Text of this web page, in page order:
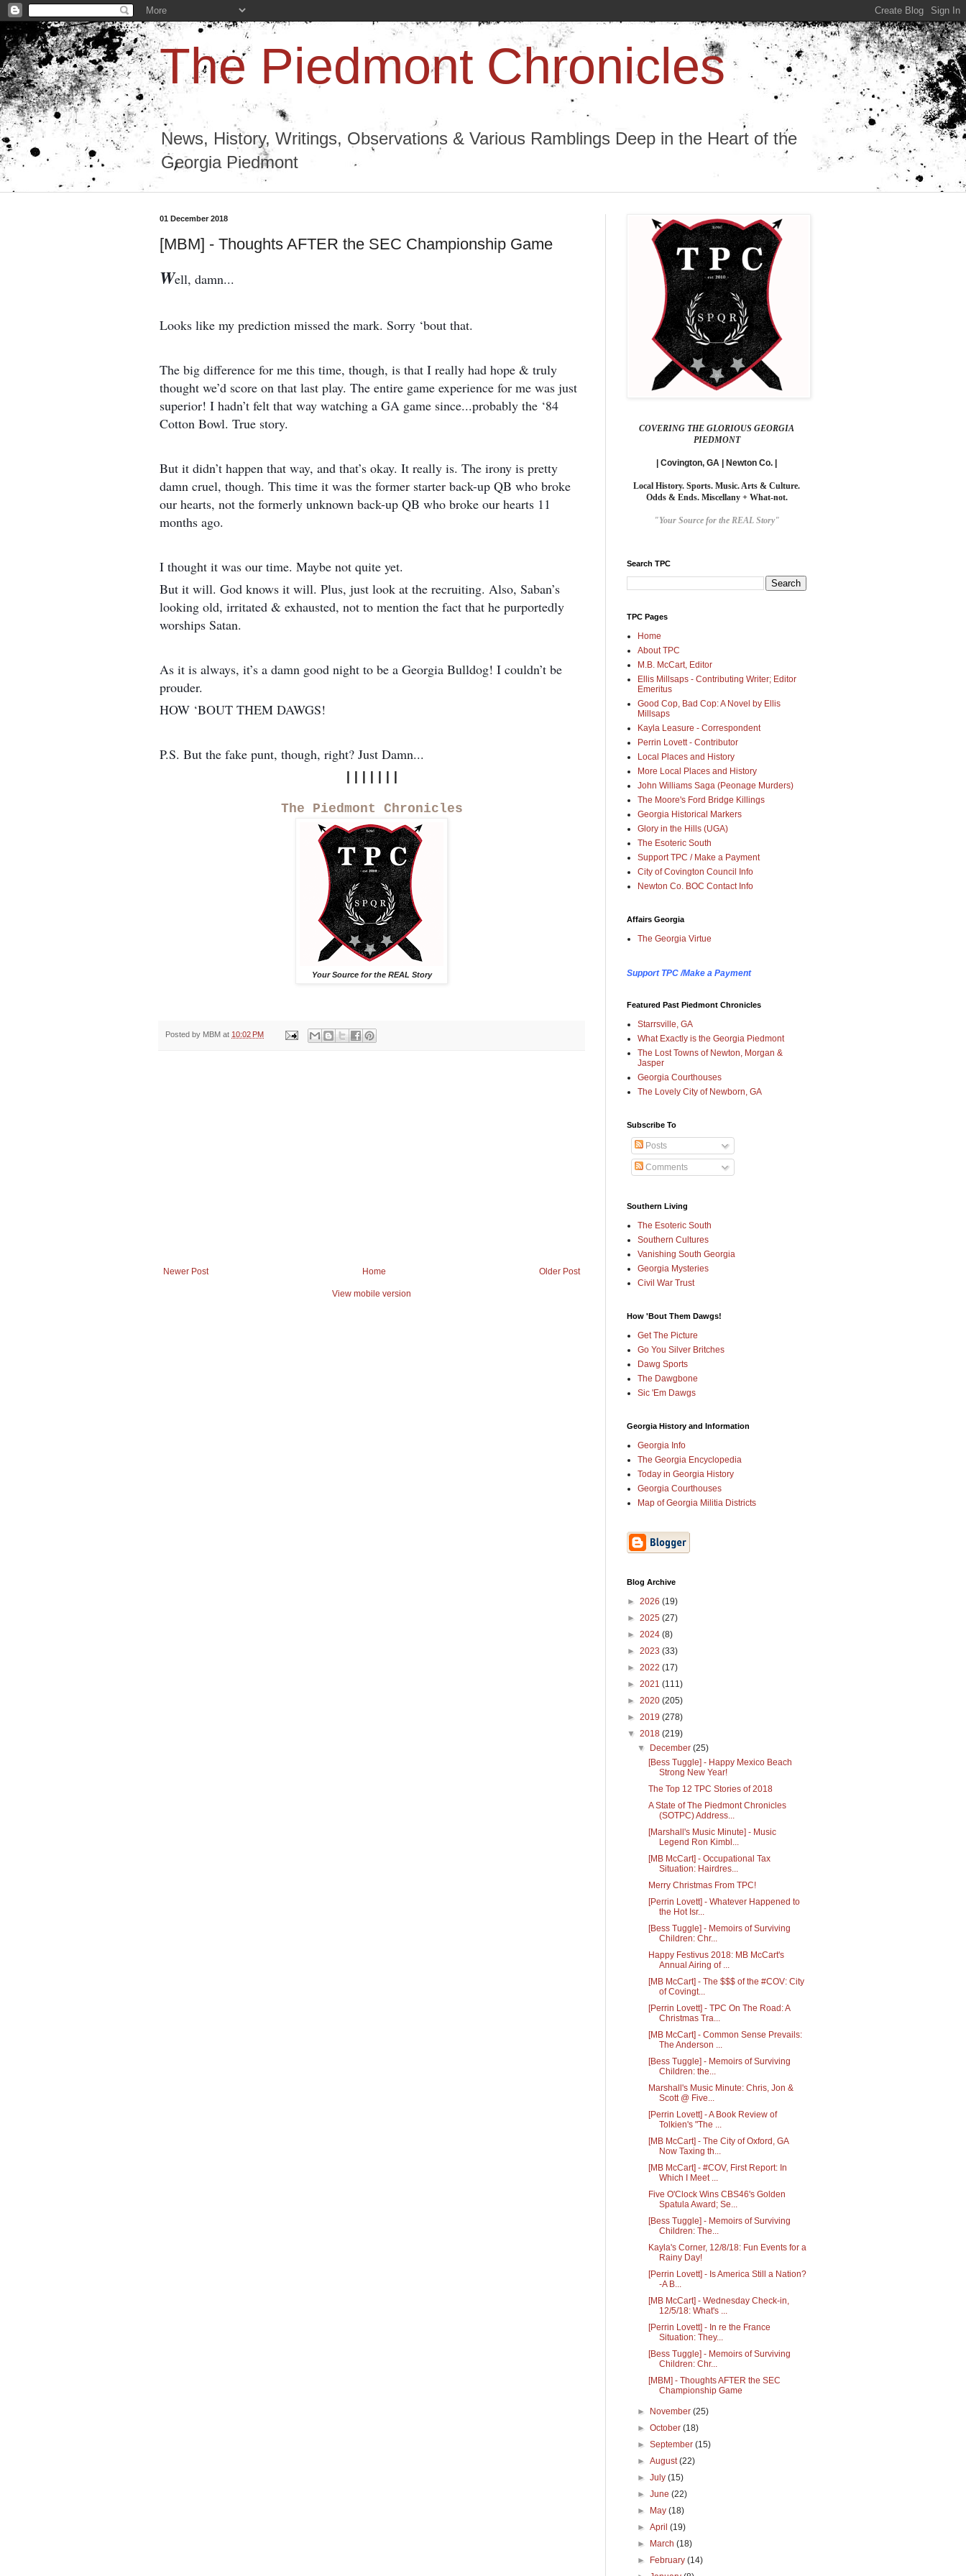
The Piedmont Chronicles
News, History, Writings, Observations & Various Ramblings Deep in the Heart of the
Georgia Piedmont
01 December 2018
[MBM] - Thoughts AFTER the SEC Championship Game
Well, damn...
Looks like my prediction missed the mark. Sorry ‘bout that.
The big difference for me this time, though, is that I really had hope & truly
thought we’d score on that last play. The entire game experience for me was just
superior! I hadn’t felt that way watching a GA game since...probably the ‘84
Cotton Bowl. True story.
But it didn’t happen that way, and that’s okay. It really is. The irony is pretty
damn cruel, though. This time it was the former starter back-up QB who broke
our hearts, not the formerly unknown back-up QB who broke our hearts 11
months ago.
I thought it was our time. Maybe not quite yet.
But it will. God knows it will. Plus, just look at the recruiting. Also, Saban’s
looking old, irritated & exhausted, not to mention the fact that he purportedly
worships Satan.
As it is always, it’s a damn good night to be a Georgia Bulldog! I couldn’t be
prouder.
HOW ‘BOUT THEM DAWGS!
P.S. But the fake punt, though, right? Just Damn...
The Piedmont Chronicles
Your Source for the REAL Story
Posted by MBM at 10:02 PM
Newer Post Older Post
Home
View mobile version
COVERING THE GLORIOUS GEORGIA
PIEDMONT
| Covington, GA | Newton Co. |
Local History. Sports. Music. Arts & Culture.
Odds & Ends. Miscellany + What-not.
"Your Source for the REAL Story"
Search TPC
TPC Pages
Home
About TPC
M.B. McCart, Editor
Ellis Millsaps - Contributing Writer; Editor
Emeritus
Good Cop, Bad Cop: A Novel by Ellis
Millsaps
Kayla Leasure - Correspondent
Perrin Lovett - Contributor
Local Places and History
More Local Places and History
John Williams Saga (Peonage Murders)
The Moore's Ford Bridge Killings
Georgia Historical Markers
Glory in the Hills (UGA)
The Esoteric South
Support TPC / Make a Payment
City of Covington Council Info
Newton Co. BOC Contact Info
Affairs Georgia
The Georgia Virtue
Support TPC /Make a Payment
Featured Past Piedmont Chronicles
Starrsville, GA
What Exactly is the Georgia Piedmont
The Lost Towns of Newton, Morgan &
Jasper
Georgia Courthouses
The Lovely City of Newborn, GA
Subscribe To
Posts
Comments
Southern Living
The Esoteric South
Southern Cultures
Vanishing South Georgia
Georgia Mysteries
Civil War Trust
How 'Bout Them Dawgs!
Get The Picture
Go You Silver Britches
Dawg Sports
The Dawgbone
Sic 'Em Dawgs
Georgia History and Information
Georgia Info
The Georgia Encyclopedia
Today in Georgia History
Georgia Courthouses
Map of Georgia Militia Districts
Blog Archive
► 2026 (19)
► 2025 (27)
► 2024 (8)
► 2023 (33)
► 2022 (17)
► 2021 (111)
► 2020 (205)
► 2019 (278)
▼ 2018 (219)
▼
December(25)
[Bess Tuggle] - Happy Mexico Beach
Strong New Year!
The Top 12 TPC Stories of 2018
A State of The Piedmont Chronicles
(SOTPC) Address...
[Marshall's Music Minute] - Music
Legend Ron Kimbl...
[MB McCart] - Occupational Tax
Situation: Hairdres...
Merry Christmas From TPC!
[Perrin Lovett] - Whatever Happened to
the Hot Isr...
[Bess Tuggle] - Memoirs of Surviving
Children: Chr...
Happy Festivus 2018: MB McCart's
Annual Airing of ...
[MB McCart] - The $$$ of the #COV: City
of Covingt...
[Perrin Lovett] - TPC On The Road: A
Christmas Tra...
[MB McCart] - Common Sense Prevails:
The Anderson ...
[Bess Tuggle] - Memoirs of Surviving
Children: the...
Marshall's Music Minute: Chris, Jon &
Scott @ Five...
[Perrin Lovett] - A Book Review of
Tolkien's "The ...
[MB McCart] - The City of Oxford, GA
Now Taxing th...
[MB McCart] - #COV, First Report: In
Which I Meet ...
Five O'Clock Wins CBS46's Golden
Spatula Award; Se...
[Bess Tuggle] - Memoirs of Surviving
Children: The...
Kayla's Corner, 12/8/18: Fun Events for a
Rainy Day!
[Perrin Lovett] - Is America Still a Nation?
-A B...
[MB McCart] - Wednesday Check-in,
12/5/18: What's ...
[Perrin Lovett] - In re the France
Situation: They...
[Bess Tuggle] - Memoirs of Surviving
Children: Chr...
[MBM] - Thoughts AFTER the SEC
Championship Game
► November(25)
►October(18)
►September(15)
►August(22)
►July(15)
►June(22)
►
May(18)
►April(19)
►
March(18)
►
February(14)